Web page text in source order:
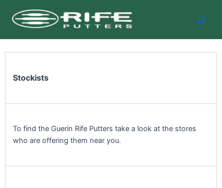
content
Stockists
To find the Guerin Rife Putters take a look at the stores
who are offering them near you.